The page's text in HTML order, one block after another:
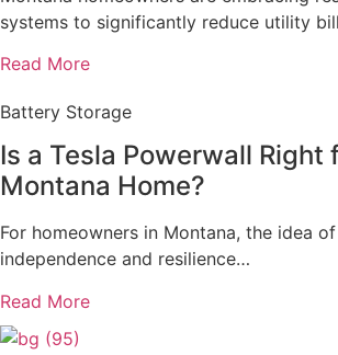
systems to significantly reduce utility
Read More
Battery Storage
Is a Tesla Powerwall Right
Montana Home?
For homeowners in Montana, the idea
independence and resilience…
Read More